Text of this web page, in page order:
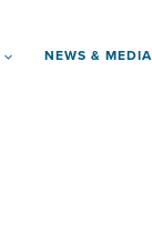
NEWS & MEDIA